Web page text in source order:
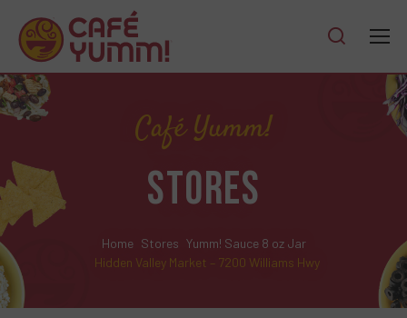
Café Yumm!
STORES
Home Stores Yumm! Sauce 8 oz Jar
Hidden Valley Market – 7200 Williams Hwy